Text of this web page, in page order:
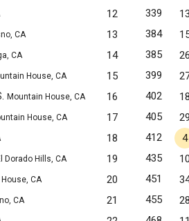
12 339
CA 13 384
CA 14 385
House, CA 15 399
Mountain House, CA 16 402
House, CA 17 405
18 412
4
Dorado Hills, CA 19 435
CA 20 451
CA 21 455